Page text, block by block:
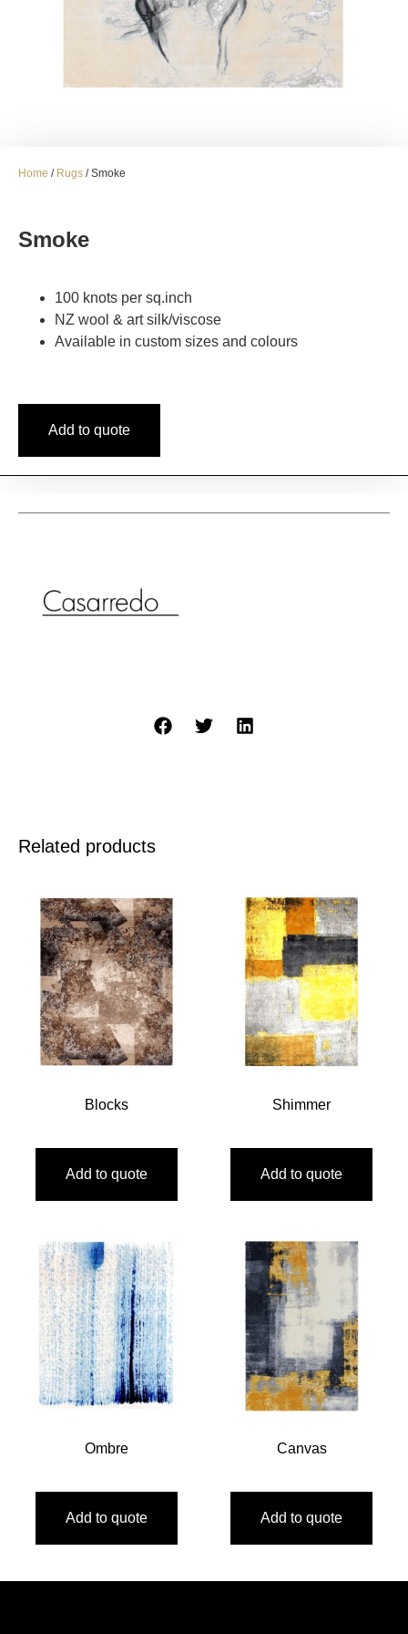
Home / Rugs / Smoke
Smoke
100 knots per sq.inch
NZ wool & art silk/viscose
Available in custom sizes and colours
Add to quote
Related products
Blocks
Add to quote
Shimmer
Add to quote
Ombre
Add to quote
Canvas
Add to quote